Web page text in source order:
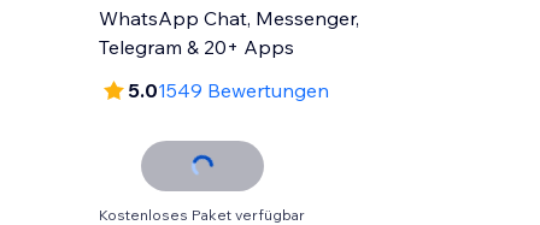
WhatsApp Chat, Messenger,
Telegram & 20+ Apps
5.01549 Bewertungen
Kostenloses Paket verfügbar